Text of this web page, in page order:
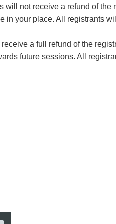
will not receive a refund of the
in your place. All registrants
a full refund of the
future sessions. All